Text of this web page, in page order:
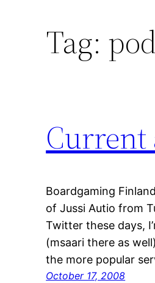
Tag:
Boardgaming
of Jussi Autio from
Twitter these days,
(msaari there as
the more popular
October 17, 2008